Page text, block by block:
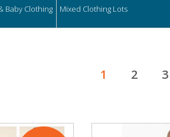
Baby Clothing Mixed Clothing Lots
1 2 3